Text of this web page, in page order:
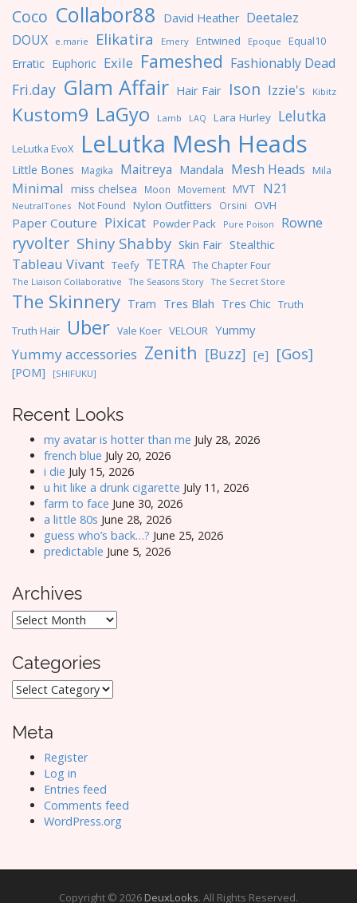
Coco Collabor88 David Heather Deetalez
DOUX
e.marie Elikatira Emery Entwined Epoque Equal10
Erratic Euphoric Exile Fameshed Fashionably Dead
Fri.day Glam Affair Hair Fair Ison Izzie's Kibitz
Kustom9 LaGyo Lamb LAQ Lara Hurley Lelutka
LeLutka EvoX LeLutka Mesh Heads
Little Bones Magika Maitreya Mandala Mesh Heads Mila
Minimal miss chelsea Moon Movement MVT N21
NeutralTones Not Found Nylon Outfitters Orsini OVH
Paper Couture Pixicat Powder Pack Pure Poison Rowne
ryvolter Shiny Shabby Skin Fair Stealthic
Tableau Vivant Teefy TETRA The Chapter Four
The Liaison Collaborative The Seasons Story The Secret Store
The Skinnery Tram Tres Blah Tres Chic Truth
Truth Hair
Uber Vale Koer VELOUR Yummy
Yummy accessories Zenith [Buzz] [e] [Gos]
[POM] [SHIFUKU]
Recent Looks
my avatar is hotter than me July 28, 2026
french blue July 20, 2026
i die July 15, 2026
u hit like a drunk cigarette July 11, 2026
farm to face June 30, 2026
a little 80s June 28, 2026
guess who’s back…? June 25, 2026
predictable June 5, 2026
Archives
Archives
Categories
Categories
Meta
Register
Log in
Entries feed
Comments feed
WordPress.org
Copyright © 2026 DeuxLooks. All Rights Reserved.